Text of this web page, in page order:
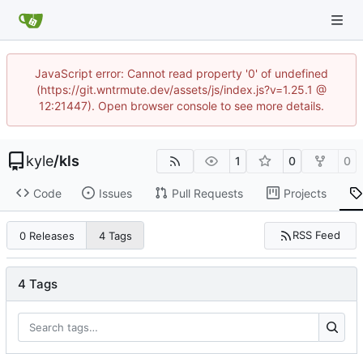
JavaScript error: Cannot read property '0' of undefined
(https://git.wntrmute.dev/assets/js/index.js?v=1.25.1 @
12:21447). Open browser console to see more details.
kyle/kls 1 0 0
Code Issues Pull Requests Projects
0 Releases 4 Tags RSS Feed
4 Tags